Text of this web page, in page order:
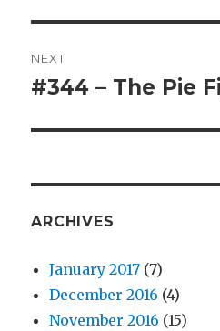
NEXT
Next
#344 – The Pie
ARCHIVES
January 2017 (7)
December 2016 (4)
November 2016 (15)